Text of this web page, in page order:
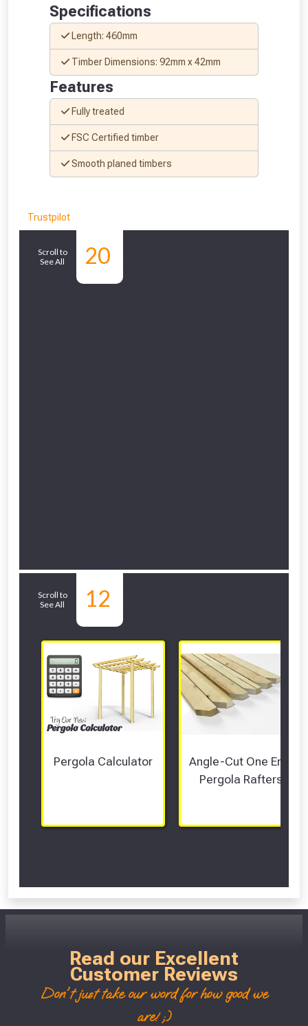
Specifications
Length: 460mm
Timber Dimensions: 92mm x 42mm
Features
Fully treated
FSC Certified timber
Smooth planed timbers
Trustpilot
Scroll to
See All
20
Scroll to
See All
12
Pergola Calculator
Angle-Cut One End
Pergola Rafters
to check eligibility!
NOT INTERESTED
Read our Excellent
Customer Reviews
Don't just take our word for how good we
are! ;)